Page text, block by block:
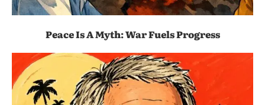
Peace Is A Myth: War Fuels Progress